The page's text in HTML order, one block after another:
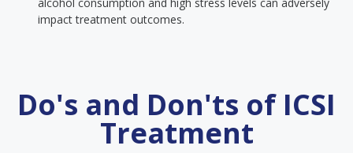
impact treatment outcomes.
Do's and Don'ts of ICSI
Treatment